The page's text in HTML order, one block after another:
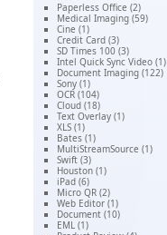
Paperless Office (2)
Medical Imaging (59)
Cine (1)
Credit Card (3)
SD Times 100 (3)
Intel Quick Sync Video (1)
Document Imaging (122)
Sony (1)
OCR (104)
Cloud (18)
Text Overlay (1)
XLS (1)
Bates (1)
MultiStreamSource (1)
Swift (3)
Houston (1)
iPad (6)
Micro QR (2)
Web Editor (1)
Document (10)
EML (1)